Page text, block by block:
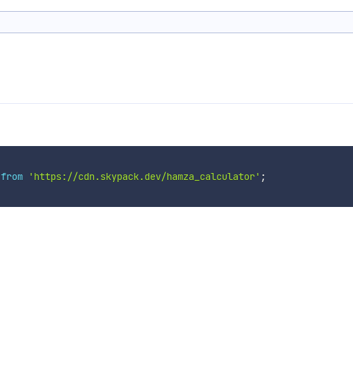
from 'https://cdn.skypack.dev/hamza_calculator' ;